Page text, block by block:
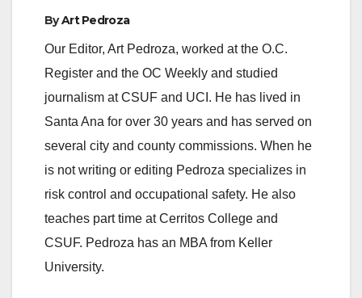
ByArt Pedroza
Our Editor, Art Pedroza, worked at the O.C.
Register and the OC Weekly and studied
journalism at CSUF and UCI. He has lived in
Santa Ana for over 30 years and has served on
several city and county commissions. When he
is not writing or editing Pedroza specializes in
risk control and occupational safety. He also
teaches part time at Cerritos College and
CSUF. Pedroza has an MBA from Keller
University.